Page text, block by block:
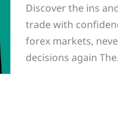
Discover the ins
trade with
forex markets,
decisions again